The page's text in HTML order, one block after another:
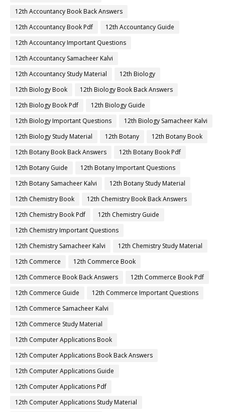
12th Accountancy Book Back Answers
12th Accountancy Book Pdf
12th Accountancy Guide
12th Accountancy Important Questions
12th Accountancy Samacheer Kalvi
12th Accountancy Study Material
12th Biology
12th Biology Book
12th Biology Book Back Answers
12th Biology Book Pdf
12th Biology Guide
12th Biology Important Questions
12th Biology Samacheer Kalvi
12th Biology Study Material
12th Botany
12th Botany Book
12th Botany Book Back Answers
12th Botany Book Pdf
12th Botany Guide
12th Botany Important Questions
12th Botany Samacheer Kalvi
12th Botany Study Material
12th Chemistry Book
12th Chemistry Book Back Answers
12th Chemistry Book Pdf
12th Chemistry Guide
12th Chemistry Important Questions
12th Chemistry Samacheer Kalvi
12th Chemistry Study Material
12th Commerce
12th Commerce Book
12th Commerce Book Back Answers
12th Commerce Book Pdf
12th Commerce Guide
12th Commerce Important Questions
12th Commerce Samacheer Kalvi
12th Commerce Study Material
12th Computer Applications Book
12th Computer Applications Book Back Answers
12th Computer Applications Guide
12th Computer Applications Pdf
12th Computer Applications Study Material